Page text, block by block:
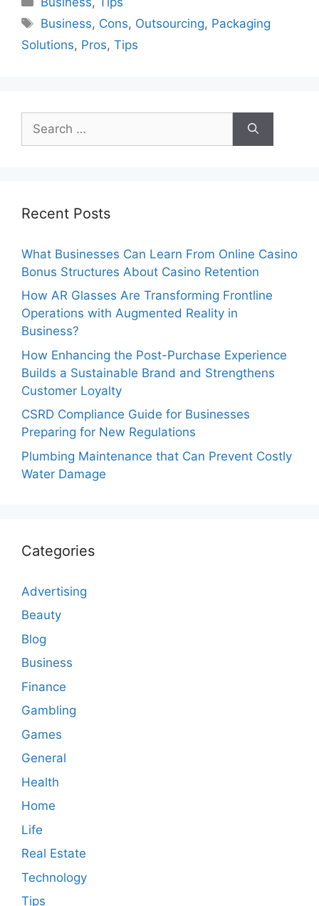
Tags
Business, Cons, Outsourcing, Packaging
Solutions, Pros, Tips
for:
Recent Posts
What Businesses Can Learn From Online Casino
Bonus Structures About Casino Retention
How AR Glasses Are Transforming Frontline
Operations with Augmented Reality in
Business?
How Enhancing the Post-Purchase Experience
Builds a Sustainable Brand and Strengthens
Customer Loyalty
CSRD Compliance Guide for Businesses
Preparing for New Regulations
Plumbing Maintenance that Can Prevent Costly
Water Damage
Categories
Advertising
Beauty
Blog
Business
Finance
Gambling
Games
General
Health
Home
Life
Real Estate
Technology
Tips